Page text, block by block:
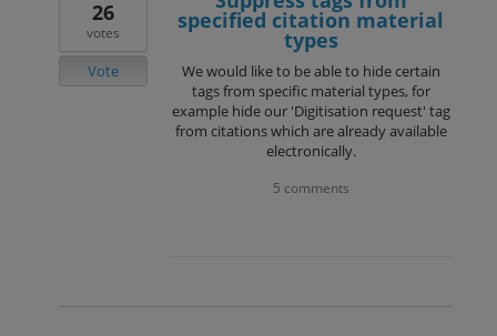
specified citation material
types
We would like to be able to hide certain
tags from specific material types, for
example hide our 'Digitisation request' tag
from citations which are already available
electronically.
26
votes
Vote
5 comments